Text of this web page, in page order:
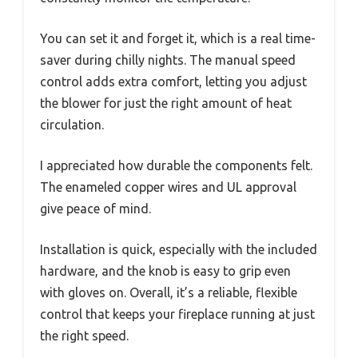
You can set it and forget it, which is a real time-
saver during chilly nights. The manual speed
control adds extra comfort, letting you adjust
the blower for just the right amount of heat
circulation.
I appreciated how durable the components felt.
The enameled copper wires and UL approval
give peace of mind.
Installation is quick, especially with the included
hardware, and the knob is easy to grip even
with gloves on. Overall, it’s a reliable, flexible
control that keeps your fireplace running at just
the right speed.